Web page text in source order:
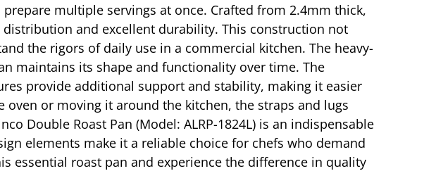
multiple servings at once. Crafted from 2.4mm thick,
distribution and excellent durability. This construction not
the rigors of daily use in a commercial kitchen. The heavy-
maintains its shape and functionality over time. The
provide additional support and stability, making it easier
or moving it around the kitchen, the straps and lugs
Double Roast Pan (Model: ALRP-1824L) is an indispensable
elements make it a reliable choice for chefs who demand
essential roast pan and experience the difference in quality